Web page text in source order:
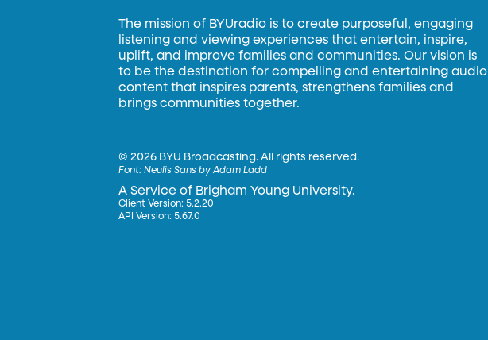
The mission of BYUradio is to create purposeful, engaging
listening and viewing experiences that entertain, inspire,
uplift, and improve families and communities. Our vision is
to be the destination for compelling and entertaining audio
content that inspires parents, strengthens families and
brings communities together.
©2026 BYU Broadcasting. All rights reserved.
Font:Neulis Sans by Adam Ladd
A Service of Brigham Young University.
Client Version: 5.2.20
API Version: 5.67.0